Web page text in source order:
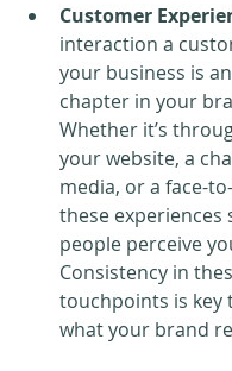
Customer
interaction a
your business is
chapter in your
Whether it’s
your website, a
media, or a face-
these experiences
people perceive
Consistency in
touchpoints is key
what your brand